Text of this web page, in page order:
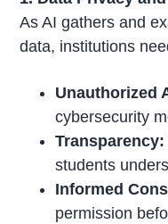
As AI gathers and
data, institutions
Unauthorized
cybersecurity
Transparency:
students
Informed
permission